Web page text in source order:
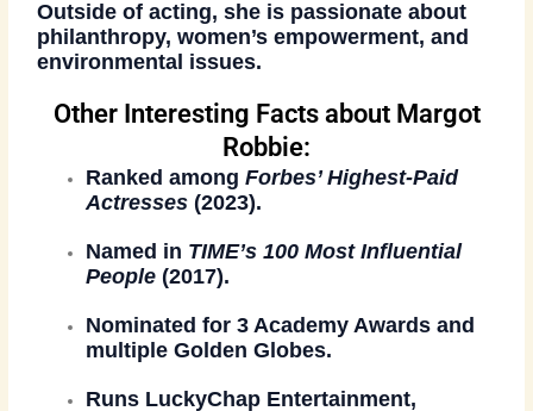
Outside of acting, she is passionate about
philanthropy, women’s empowerment, and
environmental issues.
Other Interesting Facts about Margot
Robbie:
Ranked amongForbes’ Highest-Paid
Actresses (2023).
Named in TIME’s 100 Most Influential
People (2017).
Nominated for3 Academy Awards and
multiple Golden Globes.
Runs LuckyChap Entertainment,